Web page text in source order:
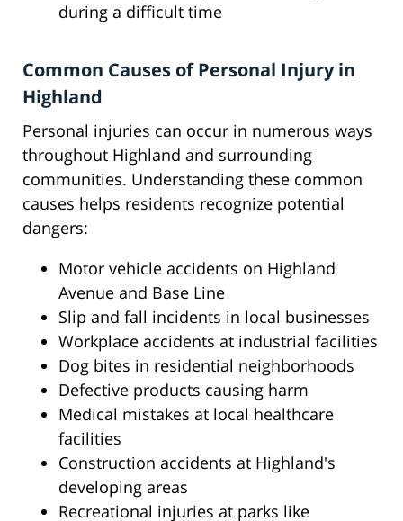
during a difficult time
Common Causes of Personal Injury in
Highland
Personal injuries can occur in numerous ways
throughout Highland and surrounding
communities. Understanding these common
causes helps residents recognize potential
dangers:
Motor vehicle accidents on Highland
Avenue and Base Line
Slip and fall incidents in local businesses
Workplace accidents at industrial facilities
Dog bites in residential neighborhoods
Defective products causing harm
Medical mistakes at local healthcare
facilities
Construction accidents at Highland's
developing areas
Recreational injuries at parks like